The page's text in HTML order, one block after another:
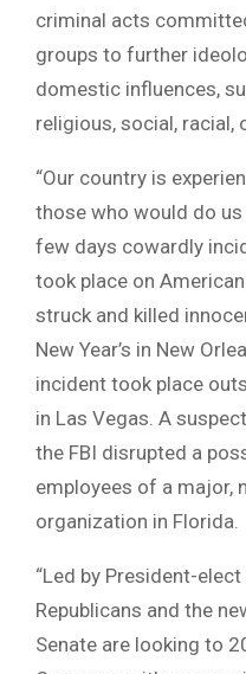
criminal acts
groups to further
domestic influences,
religious, social, racial,
“Our country is
those who would do
few days cowardly
took place on
struck and killed
New Year’s in New
incident took place
in Las Vegas. A
the FBI disrupted a
employees of a major,
organization in Florida.
“Led by President-
Republicans and the
Senate are looking to